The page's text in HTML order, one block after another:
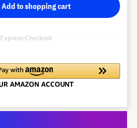
Add to shopping cart
Express-Checkout